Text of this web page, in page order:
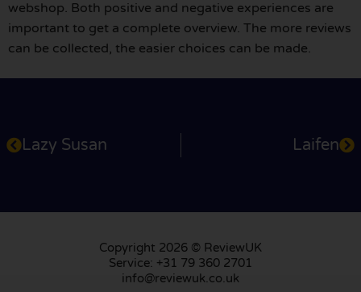
webshop. Both positive and negative experiences are
important to get a complete overview. The more reviews
can be collected, the easier choices can be made.
Lazy Susan Laifen
Copyright 2026 © ReviewUK
Service: +31 79 360 2701
info@reviewuk.co.uk